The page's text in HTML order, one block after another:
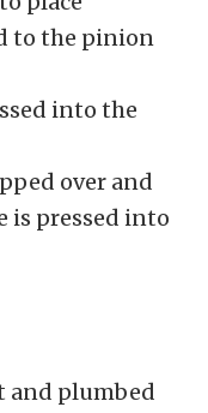
to the pinion
into the
over and
is pressed into
and plumbed